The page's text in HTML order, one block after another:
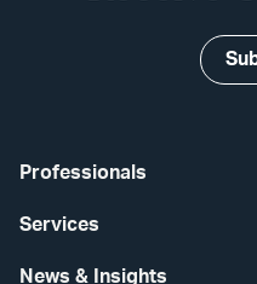
Professionals
Services
News & Insights